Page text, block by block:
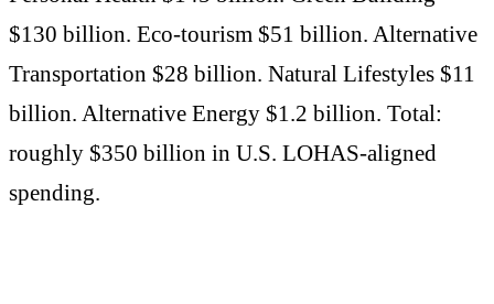
$130 billion. Eco-tourism $51 billion. Alternative
Transportation $28 billion. Natural Lifestyles $11
billion. Alternative Energy $1.2 billion. Total:
roughly $350 billion in U.S. LOHAS-aligned
spending.